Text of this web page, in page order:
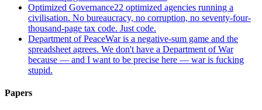
Optimized Governance22 optimized agencies running a
civilisation. No bureaucracy, no corruption, no seventy-four-
thousand-page tax code. Just code.
Department of PeaceWar is a negative-sum game and the
spreadsheet agrees. We don't have a Department of War
because — and I want to be precise here — war is fucking
stupid.
Papers